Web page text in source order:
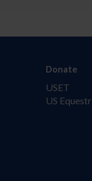
Donate
USET
US